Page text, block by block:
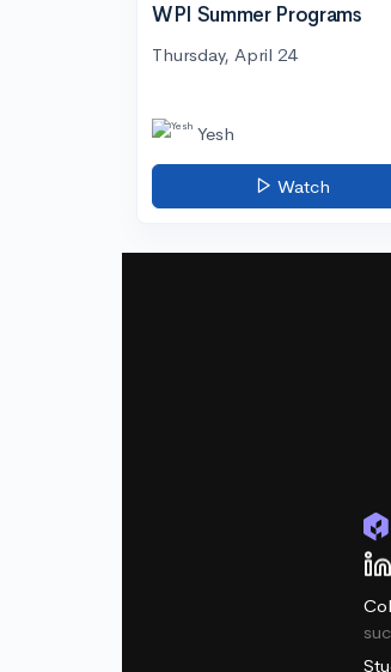
WPI Summer Programs
Thursday, April 24
Yesh
Watch